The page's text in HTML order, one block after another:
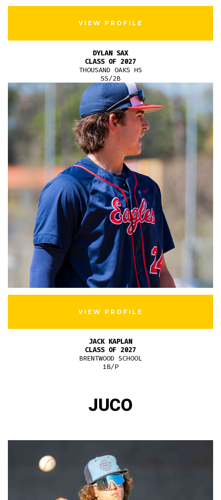
VIEW PROFILE
DYLAN SAX
CLASS OF 2027
THOUSAND OAKS HS
SS/2B
VIEW PROFILE
JACK KAPLAN
CLASS OF 2027
BRENTWOOD SCHOOL
1B/P
JUCO